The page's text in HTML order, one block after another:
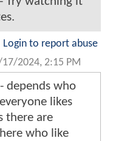
Login to report abuse
17/2024, 2:15 PM
depends who
likes
there are
who like